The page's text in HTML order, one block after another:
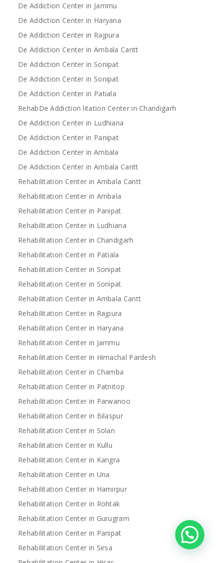
De Addiction Center in Jammu
De Addiction Center in Haryana
De Addiction Center in Rajpura
De Addiction Center in Ambala Cantt
De Addiction Center in Sonipat
De Addiction Center in Sonipat
De Addiction Center in Patiala
RehabDe Addiction litation Center in Chandigarh
De Addiction Center in Ludhiana
De Addiction Center in Panipat
De Addiction Center in Ambala
De Addiction Center in Ambala Cantt
Rehabilitation Center in Ambala Cantt
Rehabilitation Center in Ambala
Rehabilitation Center in Panipat
Rehabilitation Center in Ludhiana
Rehabilitation Center in Chandigarh
Rehabilitation Center in Patiala
Rehabilitation Center in Sonipat
Rehabilitation Center in Sonipat
Rehabilitation Center in Ambala Cantt
Rehabilitation Center in Rajpura
Rehabilitation Center in Haryana
Rehabilitation Center in Jammu
Rehabilitation Center in Himachal Pardesh
Rehabilitation Center in Chamba
Rehabilitation Center in Patnitop
Rehabilitation Center in Parwanoo
Rehabilitation Center in Bilaspur
Rehabilitation Center in Solan
Rehabilitation Center in Kullu
Rehabilitation Center in Kangra
Rehabilitation Center in Una
Rehabilitation Center in Hamirpur
Rehabilitation Center in Rohtak
Rehabilitation Center in Gurugram
Rehabilitation Center in Panipat
Rehabilitation Center in Sirsa